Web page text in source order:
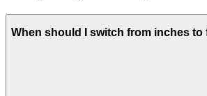
When should I switch from inches to